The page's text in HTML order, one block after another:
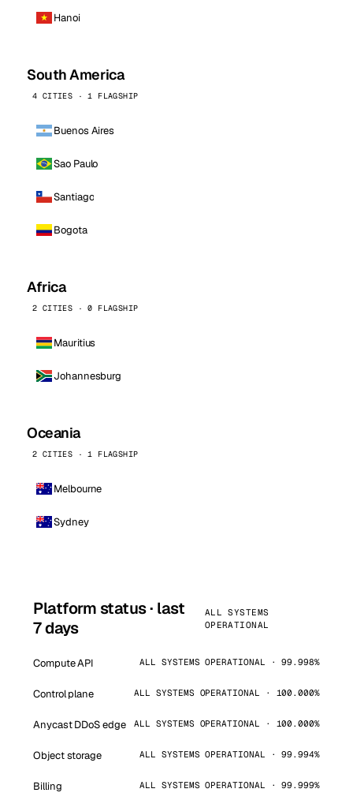
Hanoi
South America
4 CITIES · 1 FLAGSHIP
Buenos Aires
Sao Paulo
Santiago
Bogota
Africa
2 CITIES · 0 FLAGSHIP
Mauritius
Johannesburg
Oceania
2 CITIES · 1 FLAGSHIP
Melbourne
Sydney
Platform status · last
7 days
ALL SYSTEMS
OPERATIONAL
Compute API ALL SYSTEMS OPERATIONAL · 99.998%
Control plane ALL SYSTEMS OPERATIONAL · 100.000%
Anycast DDoS edge ALL SYSTEMS OPERATIONAL · 100.000%
Object storage ALL SYSTEMS OPERATIONAL · 99.994%
Billing ALL SYSTEMS OPERATIONAL · 99.999%